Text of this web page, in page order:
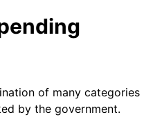
3.39%
2.85%
of many categories
by the government.